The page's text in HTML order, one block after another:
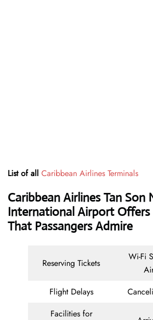
List of all Caribbean Airlines Terminals
Caribbean Airlines Tan Son
International Airport Offers
That Passangers Admire
Reserving Tickets
Wi-Fi
Flight Delays
Facilities for